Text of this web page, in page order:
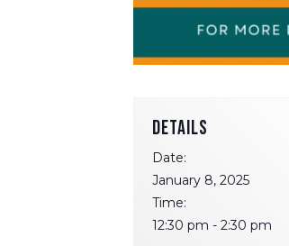
DETAILS
Date:
January 8, 2025
Time:
12:30 pm - 2:30 pm